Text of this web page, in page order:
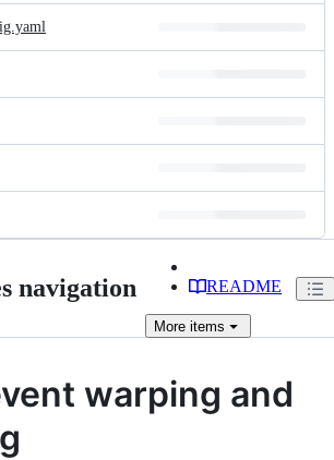
navigation README
More items
warping and